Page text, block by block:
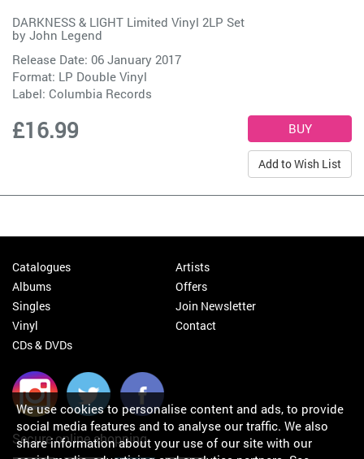
DARKNESS & LIGHT Limited Vinyl 2LP Set
by John Legend
Release Date: 06 January 2017
Format: LP Double Vinyl
Label: Columbia Records
£16.99
Add to Wish List
Catalogues
Albums
Singles
Vinyl
CDs & DVDs
Artists
Offers
Join Newsletter
Contact
Secure online shopping
We use cookies to personalise content and ads, to provide
social media features and to analyse our traffic. We also
share information about your use of our site with our